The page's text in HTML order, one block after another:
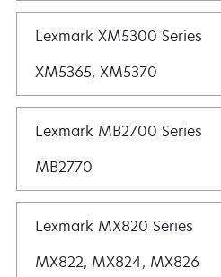
Lexmark XM5300 Series
XM5365, XM5370
Lexmark MB2700 Series
MB2770
Lexmark MX820 Series
MX822, MX824, MX826